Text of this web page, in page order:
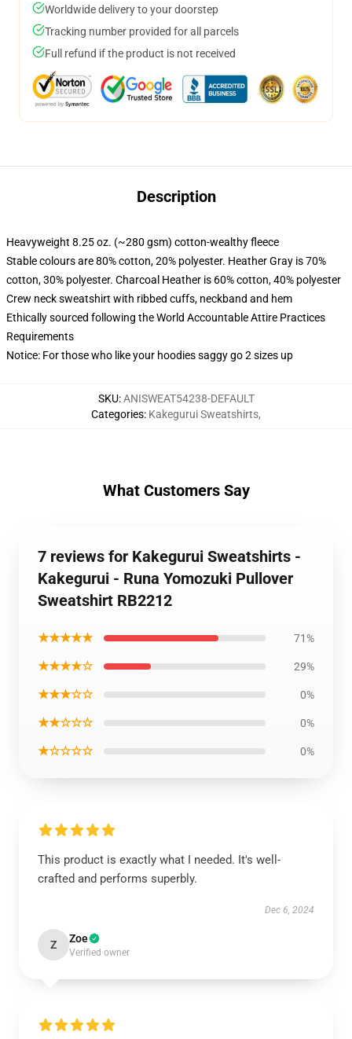
Worldwide delivery to your doorstep
Tracking number provided for all parcels
Full refund if the product is not received
Description
Heavyweight 8.25 oz. (~280 gsm) cotton-wealthy fleece
Stable colours are 80% cotton, 20% polyester. Heather Gray is 70%
cotton, 30% polyester. Charcoal Heather is 60% cotton, 40% polyester
Crew neck sweatshirt with ribbed cuffs, neckband and hem
Ethically sourced following the World Accountable Attire Practices
Requirements
Notice: For those who like your hoodies saggy go 2 sizes up
SKU:ANISWEAT54238-DEFAULT
Categories: Kakegurui Sweatshirts,
What Customers Say
7 reviews for Kakegurui Sweatshirts -
Kakegurui - Runa Yomozuki Pullover
Sweatshirt RB2212
★★★★★ 71%
★★★★☆ 29%
★★★☆☆ 0%
★★☆☆☆ 0%
★☆☆☆☆ 0%
This product is exactly what I needed. It's well-
crafted and performs superbly.
Dec 6, 2024
Z Zoe
Verified owner